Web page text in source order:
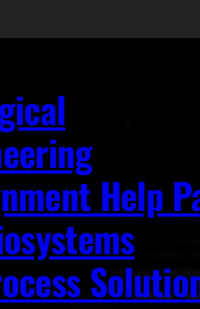
Help